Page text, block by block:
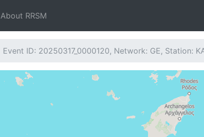
About RRSM
Event ID: 20250317_0000120, Network: GE, Station: